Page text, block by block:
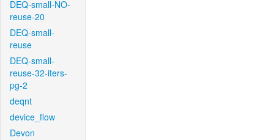
DEQ-small-NO-
reuse-20
DEQ-small-
reuse
DEQ-small-
reuse-32-iters-
pg-2
deqnt
device_flow
Devon